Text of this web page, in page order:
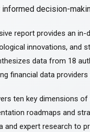
decision-
report provides an
innovations, and
data from 18
financial data
ten key dimensions
roadmaps and
and expert research to